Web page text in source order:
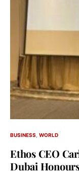
BUSINESS WORLD
Ethos CEO
Dubai